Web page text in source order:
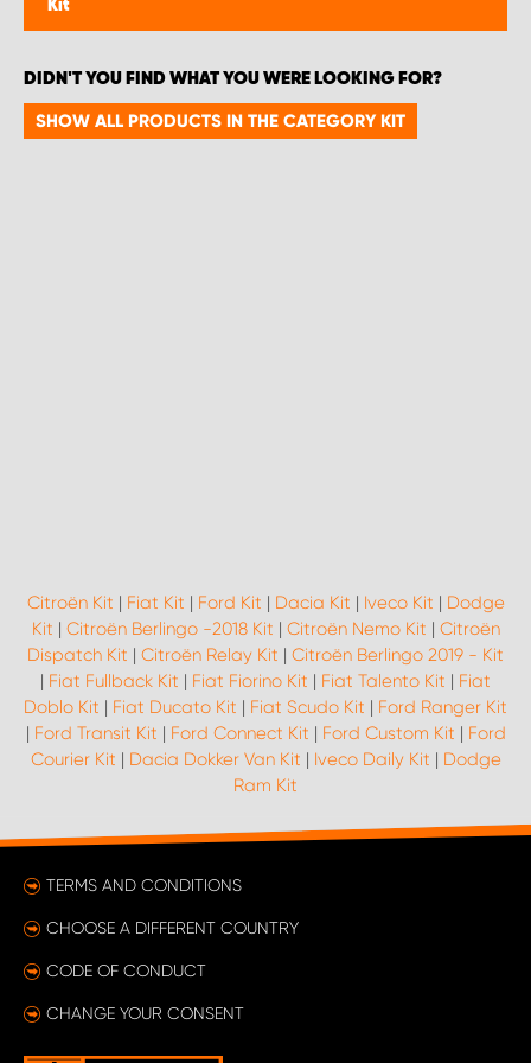
Kit
DIDN'T YOU FIND WHAT YOU WERE LOOKING FOR?
SHOW ALL PRODUCTS IN THE CATEGORY KIT
Citroën Kit | Fiat Kit | Ford Kit | Dacia Kit | Iveco Kit | Dodge
Kit | Citroën Berlingo -2018 Kit | Citroën Nemo Kit | Citroën
Dispatch Kit | Citroën Relay Kit | Citroën Berlingo 2019 - Kit
| Fiat Fullback Kit | Fiat Fiorino Kit | Fiat Talento Kit | Fiat
Doblo Kit | Fiat Ducato Kit | Fiat Scudo Kit | Ford Ranger Kit
| Ford Transit Kit | Ford Connect Kit | Ford Custom Kit | Ford
Courier Kit | Dacia Dokker Van Kit | Iveco Daily Kit | Dodge
Ram Kit
TERMS AND CONDITIONS
CHOOSE A DIFFERENT COUNTRY
CODE OF CONDUCT
CHANGE YOUR CONSENT